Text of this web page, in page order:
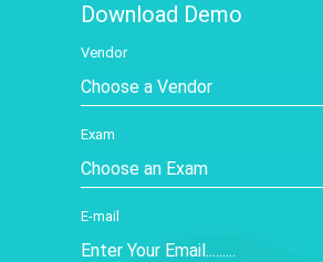
Download Demo
Vendor
Exam
E-mail